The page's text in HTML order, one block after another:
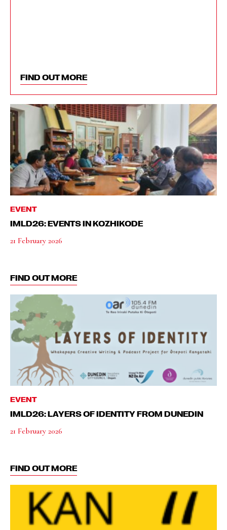
FIND OUT MORE
EVENT
IMLD26: EVENTS IN KOZHIKODE
21 February 2026
FIND OUT MORE
EVENT
IMLD26: LAYERS OF IDENTITY FROM DUNEDIN
21 February 2026
FIND OUT MORE